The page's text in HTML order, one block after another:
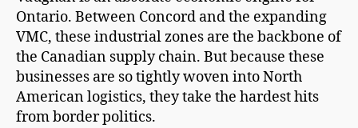
Ontario. Between Concord and the expanding
VMC, these industrial zones are the backbone of
the Canadian supply chain. But because these
businesses are so tightly woven into North
American logistics, they take the hardest hits
from border politics.